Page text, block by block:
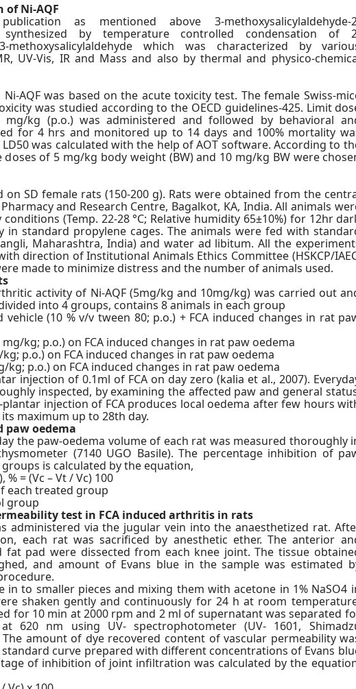
of Ni-AQF
as mentioned above 3-methoxysalicylaldehyde-
synthesized by temperature controlled condensation of
methoxysalicylaldehyde which was characterized by
UV-Vis, IR and Mass and also by thermal and physico-
AQF was based on the acute toxicity test. The female Swiss-
was studied according to the OECD guidelines-425. Limit
kg (p.o.) was administered and followed by behavioral
for 4 hrs and monitored up to 14 days and 100% mortality
was calculated with the help of AOT software. According to
of 5 mg/kg body weight (BW) and 10 mg/kg BW were
SD female rats (150-200 g). Rats were obtained from the
and Research Centre, Bagalkot, KA, India. All animals
(Temp. 22-28 °C; Relative humidity 65±10%) for 12hr
in standard propylene cages. The animals were fed with
Maharashtra, India) and water ad libitum. All the
direction of Institutional Animals Ethics Committee (HSKCP/
made to minimize distress and the number of animals used.
activity of Ni-AQF (5mg/kg and 10mg/kg) was carried out
into 4 groups, contains 8 animals in each group
(10 % v/v tween 80; p.o.) + FCA induced changes in rat
kg; p.o.) on FCA induced changes in rat paw oedema
p.o.) on FCA induced changes in rat paw oedema
kg; p.o.) on FCA induced changes in rat paw oedema
injection of 0.1ml of FCA on day zero (kalia et al., 2007).
inspected, by examining the affected paw and general
plantar injection of FCA produces local oedema after few hours
maximum up to 28th day.
paw oedema
the paw-oedema volume of each rat was measured thoroughly
(7140 UGO Basile). The percentage inhibition of
is calculated by the equation,
= (Vc – Vt / Vc) 100
each treated group
group
test in FCA induced arthritis in rats
administered via the jugular vein into the anaesthetized rat.
each rat was sacrificed by anesthetic ether. The anterior
fat pad were dissected from each knee joint. The tissue
and amount of Evans blue in the sample was estimated
in to smaller pieces and mixing them with acetone in 1% NaSO4
shaken gently and continuously for 24 h at room
for 10 min at 2000 rpm and 2 ml of supernatant was separated
620 nm using UV- spectrophotometer (UV- 1601,
The amount of dye recovered content of vascular permeability
curve prepared with different concentrations of Evans
of inhibition of joint infiltration was calculated by the